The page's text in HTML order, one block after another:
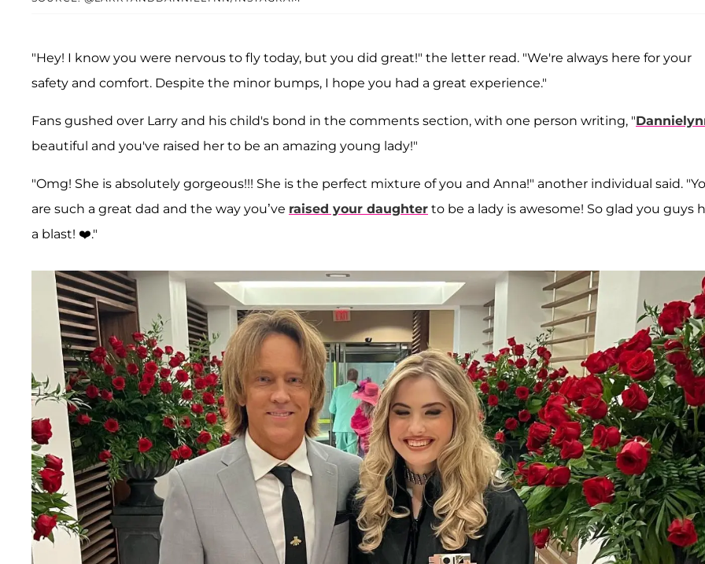
"Hey! I know you were nervous to fly today, but you did great!" the letter read. "We're always here for your
safety and comfort. Despite the minor bumps, I hope you had a great experience."
Fans gushed over Larry and his child's bond in the comments section, with one person writing, "
beautiful and you've raised her to be an amazing young lady!"
"Omg! She is absolutely gorgeous!!! She is the perfect mixture of you and Anna!" another individual said.
are such a great dad and the way you’ve raised your daughter to be a lady is awesome! So glad you guys
a blast! ❤️."